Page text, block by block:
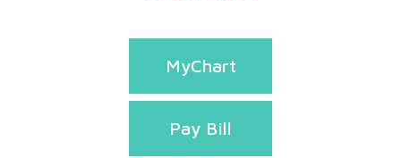
MyChart
Pay Bill